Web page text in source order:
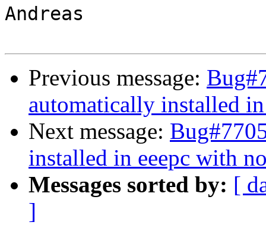
Andreas
Previous message:
automatically installed
Next message:
installed in eeepc with
Messages sorted by: [
]